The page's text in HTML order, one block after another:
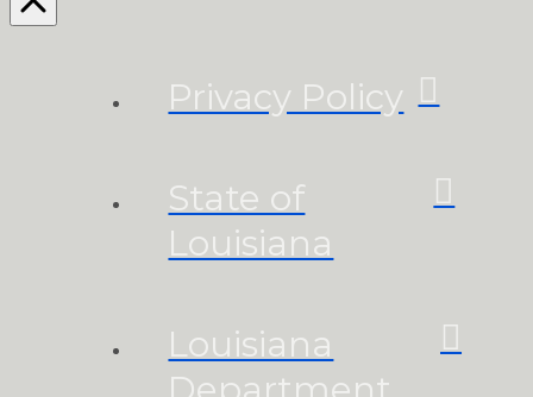
Privacy Policy
State of
Louisiana
Louisiana